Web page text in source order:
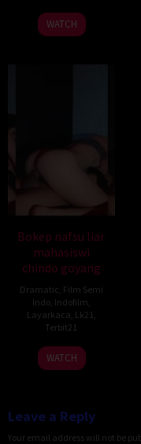
WATCH
Bokep nafsu liar
mahasiswi
chindo goyang
Dramatic Film Semi
Indo, Indofilm
Layarkaca Lk21
Terbit21
WATCH
Leave a Reply
Your email address will not be